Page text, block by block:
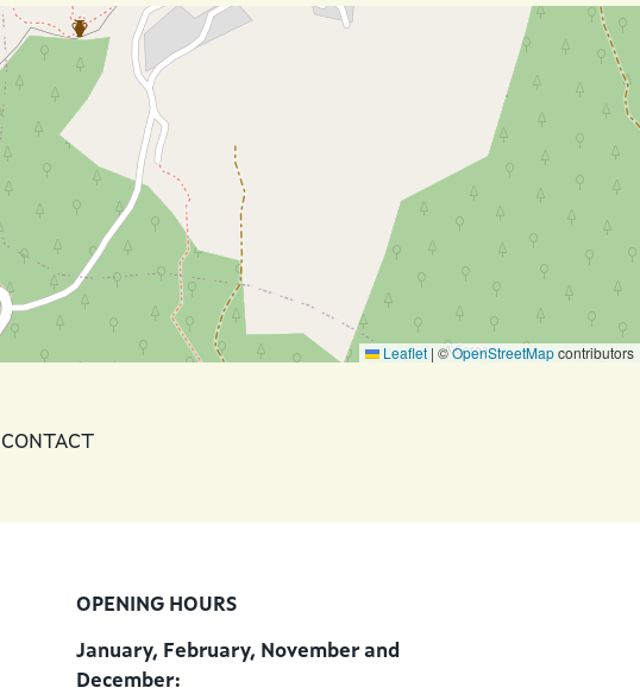
Leaflet | ©OpenStreetMapcontributors
CONTACT
OPENING HOURS
January, February, November and
December: